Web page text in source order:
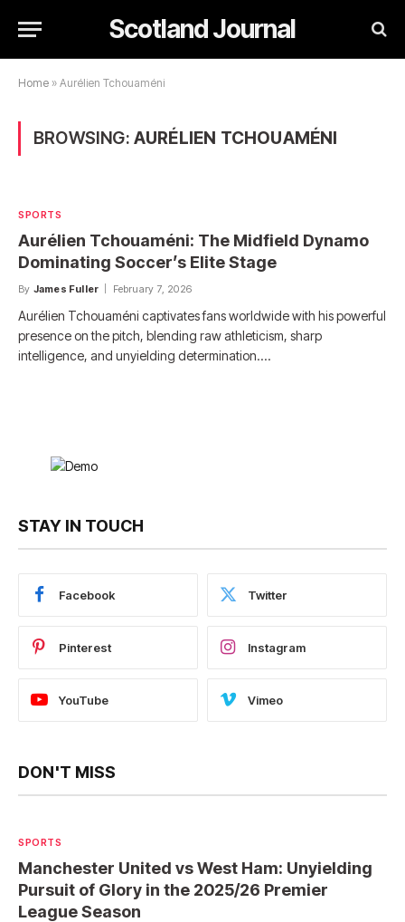
Scotland Journal
Home » Aurélien Tchouaméni
BROWSING: AURÉLIEN TCHOUAMÉNI
SPORTS
Aurélien Tchouaméni: The Midfield Dynamo
Dominating Soccer’s Elite Stage
By James Fuller February 7, 2026
Aurélien Tchouaméni captivates fans worldwide with his powerful
presence on the pitch, blending raw athleticism, sharp
intelligence, and unyielding determination.…
STAY IN TOUCH
Facebook Twitter
Pinterest Instagram
YouTube Vimeo
DON'T MISS
SPORTS
Manchester United vs West Ham: Unyielding
Pursuit of Glory in the 2025/26 Premier
League Season